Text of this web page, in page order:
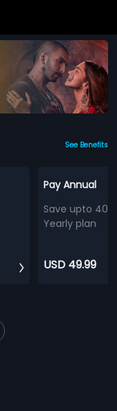
See Benefits
Pay Annual
Save upto
Yearly plan
USD 49.99